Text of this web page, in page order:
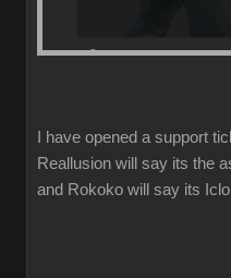
I have opened a support
Reallusion will say its the
and Rokoko will say its